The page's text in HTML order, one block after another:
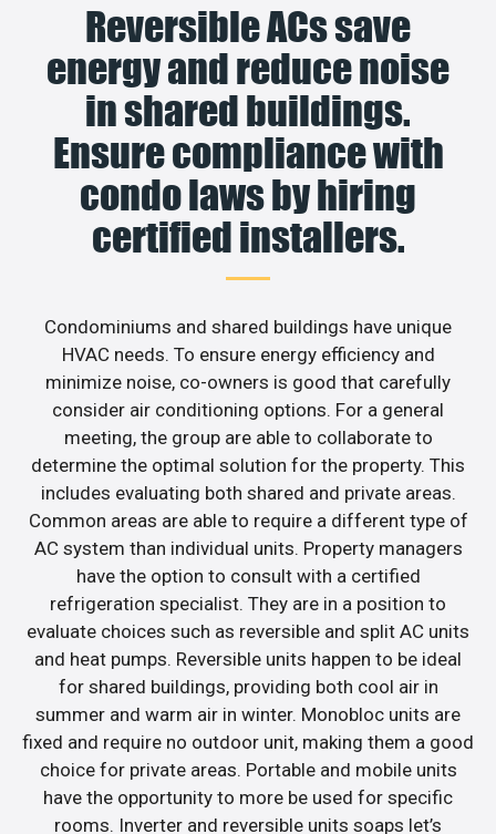
Reversible ACs save
energy and reduce noise
in shared buildings.
Ensure compliance with
condo laws by hiring
certified installers.
Condominiums and shared buildings have unique
HVAC needs. To ensure energy efficiency and
minimize noise, co-owners is good that carefully
consider air conditioning options. For a general
meeting, the group are able to collaborate to
determine the optimal solution for the property. This
includes evaluating both shared and private areas.
Common areas are able to require a different type of
AC system than individual units. Property managers
have the option to consult with a certified
refrigeration specialist. They are in a position to
evaluate choices such as reversible and split AC units
and heat pumps. Reversible units happen to be ideal
for shared buildings, providing both cool air in
summer and warm air in winter. Monobloc units are
fixed and require no outdoor unit, making them a good
choice for private areas. Portable and mobile units
have the opportunity to more be used for specific
rooms. Inverter and reversible units soaps let’s